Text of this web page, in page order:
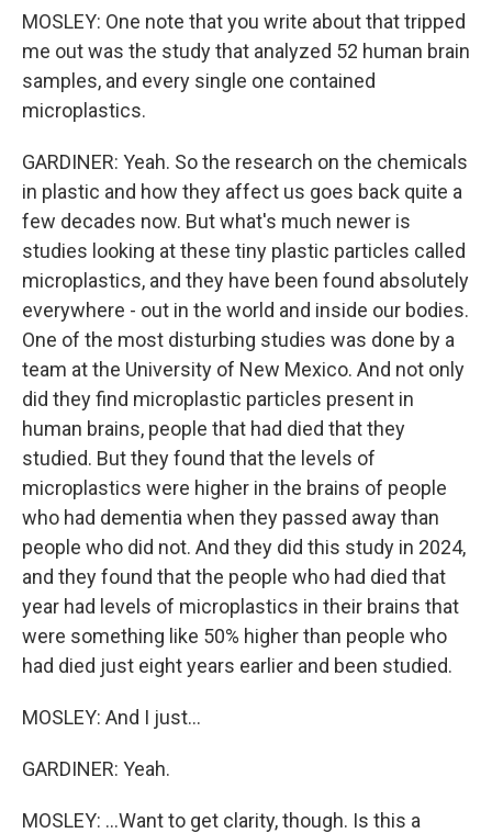
MOSLEY: One note that you write about that tripped
me out was the study that analyzed 52 human brain
samples, and every single one contained
microplastics.
GARDINER: Yeah. So the research on the chemicals
in plastic and how they affect us goes back quite a
few decades now. But what's much newer is
studies looking at these tiny plastic particles called
microplastics, and they have been found absolutely
everywhere - out in the world and inside our bodies.
One of the most disturbing studies was done by a
team at the University of New Mexico. And not only
did they find microplastic particles present in
human brains, people that had died that they
studied. But they found that the levels of
microplastics were higher in the brains of people
who had dementia when they passed away than
people who did not. And they did this study in 2024,
and they found that the people who had died that
year had levels of microplastics in their brains that
were something like 50% higher than people who
had died just eight years earlier and been studied.
MOSLEY: And I just...
GARDINER: Yeah.
MOSLEY: ...Want to get clarity, though. Is this a